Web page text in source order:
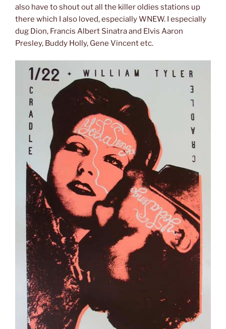
also have to shout out all the killer oldies stations up
there which I also loved, especially WNEW. I especially
dug Dion, Francis Albert Sinatra and Elvis Aaron
Presley, Buddy Holly, Gene Vincent etc.